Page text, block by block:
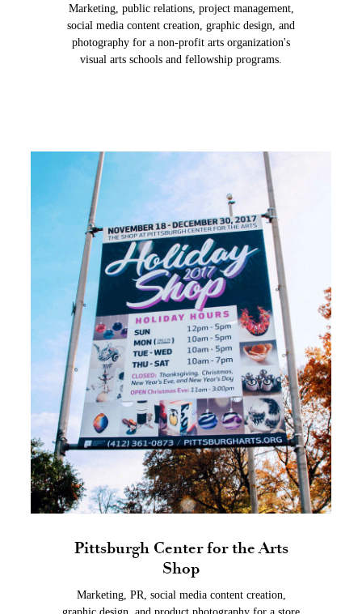
Marketing, public relations, project management,
social media content creation, graphic design, and
photography for a non-profit arts organization's
visual arts schools and fellowship programs.
Pittsburgh Center for the Arts
Shop
Marketing, PR, social media content creation,
graphic design, and product photography for a store